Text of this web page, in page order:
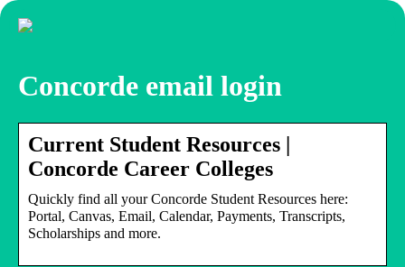
Concorde email login
Current Student Resources |
Concorde Career Colleges
Quickly find all your Concorde Student Resources here:
Portal, Canvas, Email, Calendar, Payments, Transcripts,
Scholarships and more.